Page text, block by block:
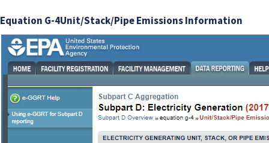
Equation G-4Unit/Stack/Pipe Emissions Information